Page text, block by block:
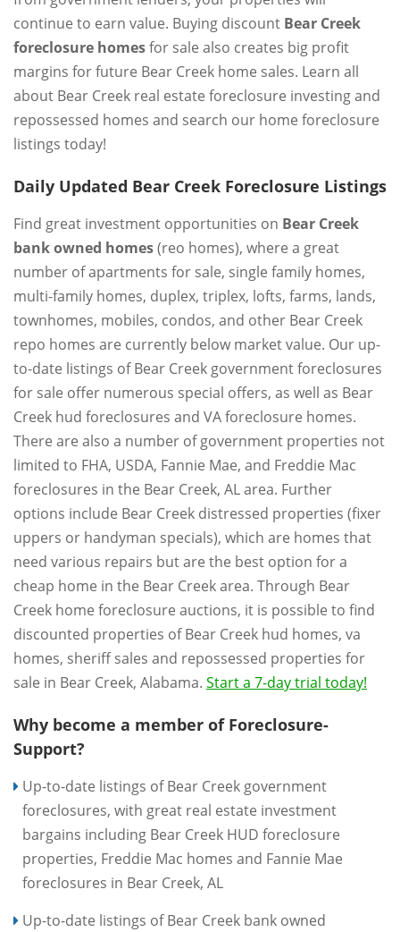
continue to earn value. Buying discount Bear Creek
foreclosure homesfor sale also creates big profit
margins for future Bear Creek home sales. Learn all
about Bear Creek real estate foreclosure investing and
repossessed homes and search our home foreclosure
listings today!
Daily Updated Bear Creek Foreclosure Listings
Find great investment opportunities on Bear Creek
bank owned homes(reo homes), where a great
number of apartments for sale, single family homes,
multi-family homes, duplex, triplex, lofts, farms, lands,
townhomes, mobiles, condos, and other Bear Creek
repo homes are currently below market value. Our up-
to-date listings of Bear Creek government foreclosures
for sale offer numerous special offers, as well as Bear
Creek hud foreclosures and VA foreclosure homes.
There are also a number of government properties not
limited to FHA, USDA, Fannie Mae, and Freddie Mac
foreclosures in the Bear Creek, AL area. Further
options include Bear Creek distressed properties (fixer
uppers or handyman specials), which are homes that
need various repairs but are the best option for a
cheap home in the Bear Creek area. Through Bear
Creek home foreclosure auctions, it is possible to find
discounted properties of Bear Creek hud homes, va
homes, sheriff sales and repossessed properties for
sale in Bear Creek, Alabama. Start a 7-day trial today!
Why become a member of Foreclosure-
Support?
Up-to-date listings of Bear Creek government
foreclosures, with great real estate investment
bargains including Bear Creek HUD foreclosure
properties, Freddie Mac homes and Fannie Mae
foreclosures in Bear Creek, AL
Up-to-date listings of Bear Creek bank owned